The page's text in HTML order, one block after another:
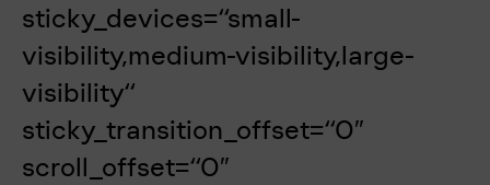
sticky_devices=“small-
visibility,medium-visibility,large-
visibility“
sticky_transition_offset=“0″
scroll_offset=“0″